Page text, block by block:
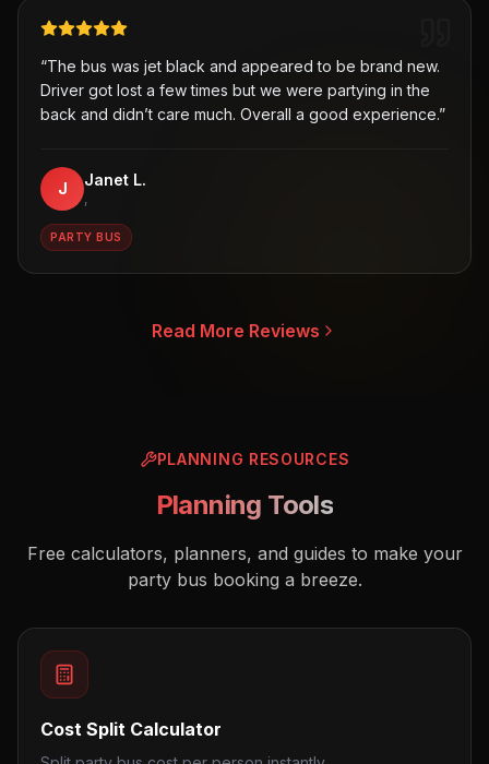
“The bus was jet black and appeared to be brand new.
Driver got lost a few times but we were partying in the
back and didn’t care much. Overall a good experience.”
J Janet L.
,
PARTY BUS
Read More Reviews
PLANNING RESOURCES
Planning Tools
Free calculators, planners, and guides to make your
party bus booking a breeze.
Cost Split Calculator